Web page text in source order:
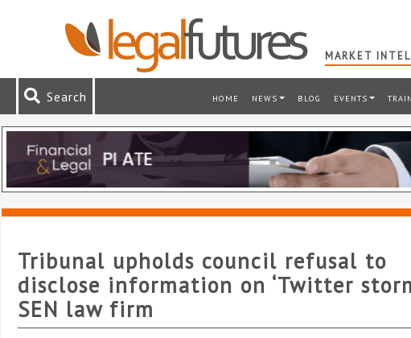
MARKET
Search HOME NEWS BLOG EVENTS
Tribunal upholds council refusal to
disclose information on ‘Twitter
SEN law firm